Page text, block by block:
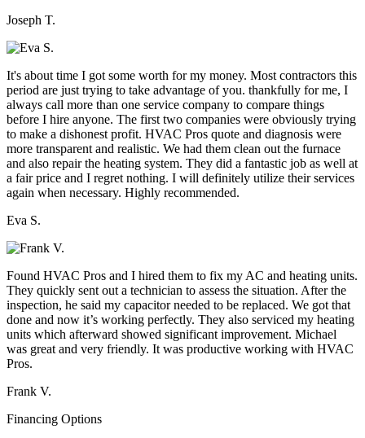
Joseph T.
It's about time I got some worth for my money. Most contractors this
period are just trying to take advantage of you. thankfully for me, I
always call more than one service company to compare things
before I hire anyone. The first two companies were obviously trying
to make a dishonest profit. HVAC Pros quote and diagnosis were
more transparent and realistic. We had them clean out the furnace
and also repair the heating system. They did a fantastic job as well at
a fair price and I regret nothing. I will definitely utilize their services
again when necessary. Highly recommended.
Eva S.
Found HVAC Pros and I hired them to fix my AC and heating units.
They quickly sent out a technician to assess the situation. After the
inspection, he said my capacitor needed to be replaced. We got that
done and now it’s working perfectly. They also serviced my heating
units which afterward showed significant improvement. Michael
was great and very friendly. It was productive working with HVAC
Pros.
Frank V.
Financing Options